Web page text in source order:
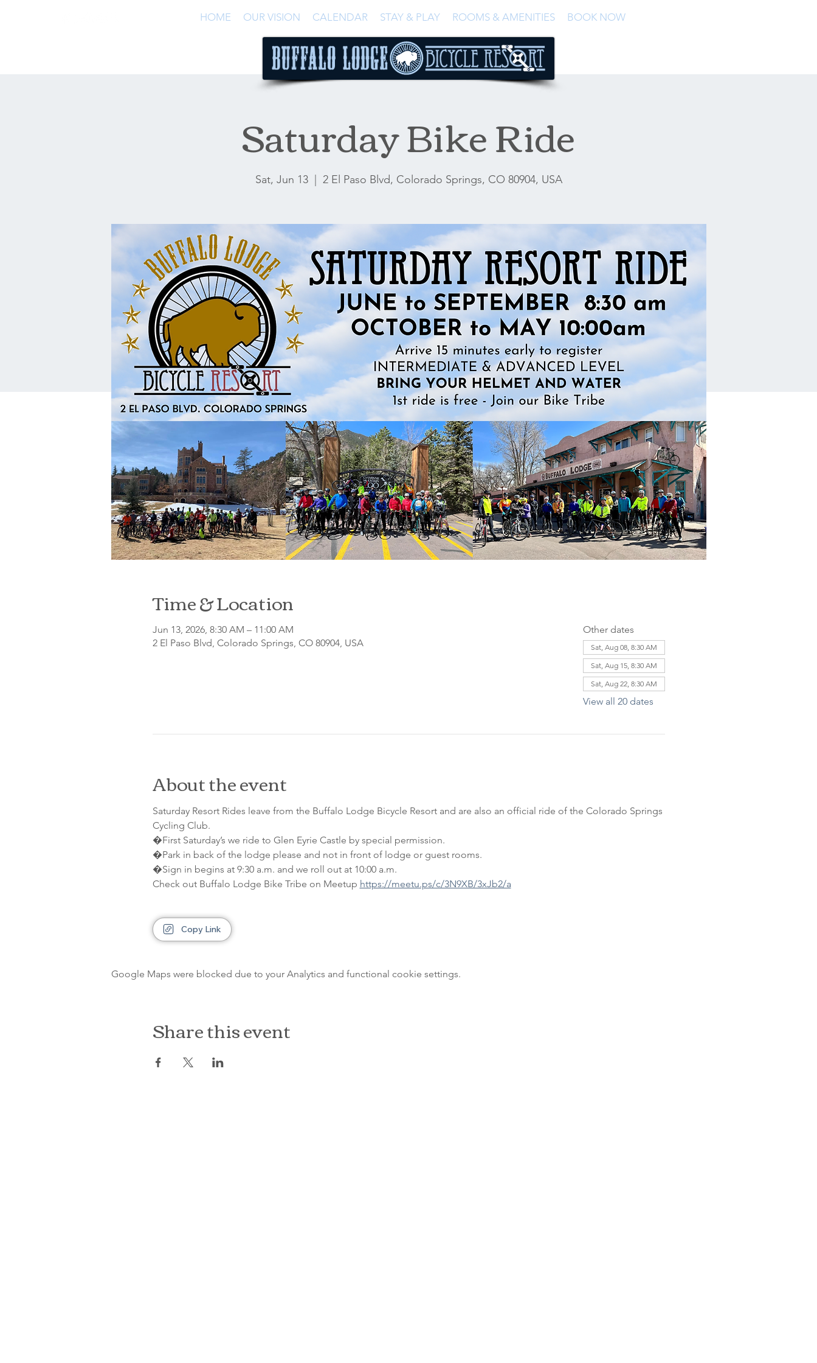
HOME OUR VISION CALENDAR STAY & PLAY ROOMS & AMENITIES BOOK NOW
Saturday Bike Ride
Sat, Jun 13
  |
2 El Paso Blvd, Colorado Springs, CO 80904, USA
Time & Location
Jun 13, 2026, 8:30 AM – 11:00 AM
2 El Paso Blvd, Colorado Springs, CO 80904, USA
Other dates
Sat, Aug 08, 8:30 AM
Sat, Aug 15, 8:30 AM
Sat, Aug 22, 8:30 AM
View all 20 dates
About the event
Saturday Resort Rides leave from the Buffalo Lodge Bicycle Resort and are also an official ride of the Colorado Springs
Cycling Club.
�First Saturday’s we ride to Glen Eyrie Castle by special permission.
�Park in back of the lodge please and not in front of lodge or guest rooms.
�Sign in begins at 9:30 a.m. and we roll out at 10:00 a.m.
Check out Buffalo Lodge Bike Tribe on Meetup https://meetu.ps/c/3N9XB/3xJb2/a
Copy Link
Google Maps were blocked due to your Analytics and functional cookie settings.
Share this event